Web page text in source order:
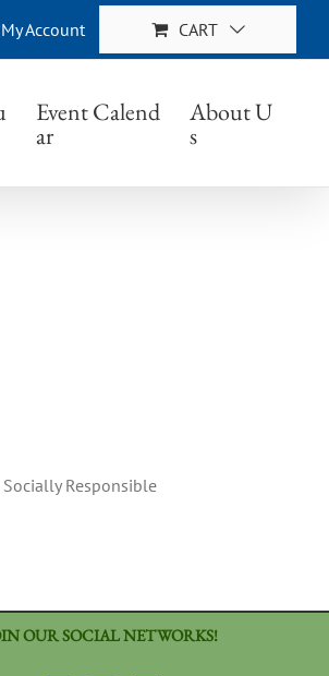
My Account CART
Event Calend
ar
About U
s
Responsible
OUR SOCIAL NETWORKS!